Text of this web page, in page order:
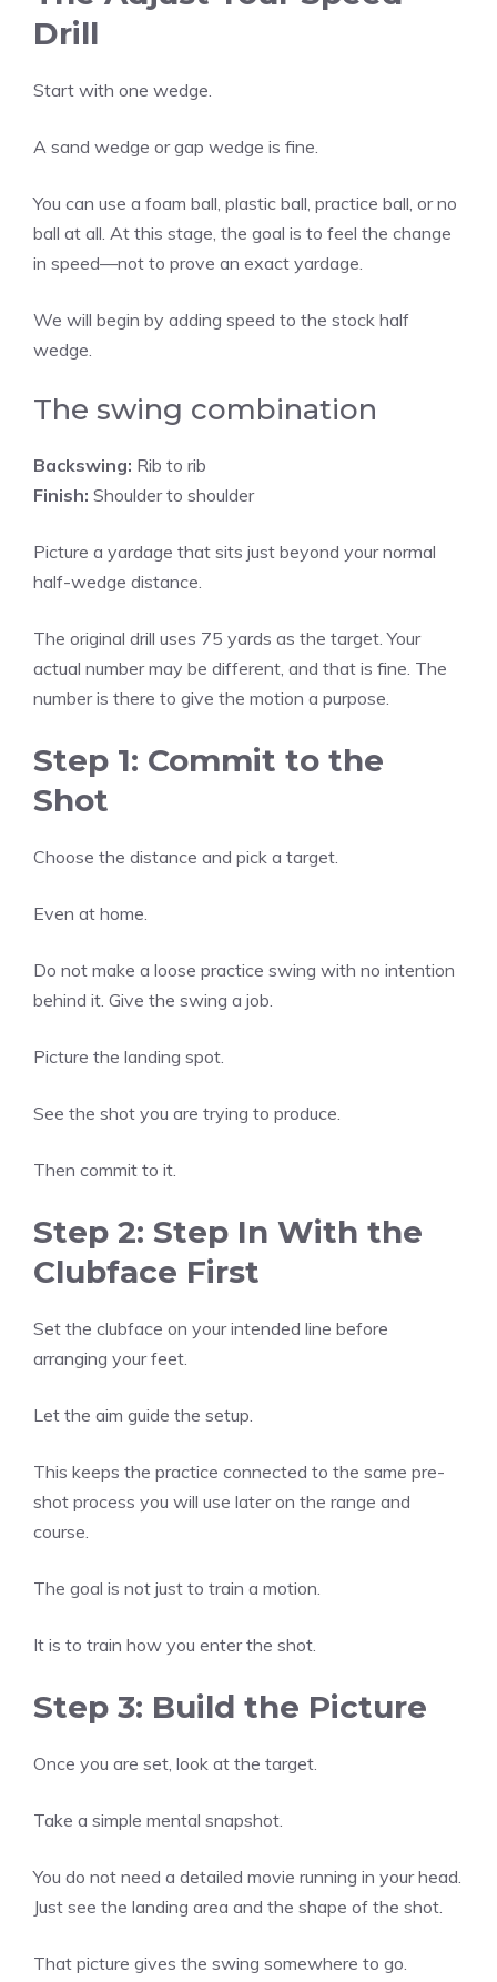
Drill
Start with one wedge.
A sand wedge or gap wedge is fine.
You can use a foam ball, plastic ball, practice ball, or no
ball at all. At this stage, the goal is to feel the change
in speed—not to prove an exact yardage.
We will begin by adding speed to the stock half
wedge.
The swing combination
Backswing: Rib to rib
Finish: Shoulder to shoulder
Picture a yardage that sits just beyond your normal
half-wedge distance.
The original drill uses 75 yards as the target. Your
actual number may be different, and that is fine. The
number is there to give the motion a purpose.
Step 1: Commit to the
Shot
Choose the distance and pick a target.
Even at home.
Do not make a loose practice swing with no intention
behind it. Give the swing a job.
Picture the landing spot.
See the shot you are trying to produce.
Then commit to it.
Step 2: Step In With the
Clubface First
Set the clubface on your intended line before
arranging your feet.
Let the aim guide the setup.
This keeps the practice connected to the same pre-
shot process you will use later on the range and
course.
The goal is not just to train a motion.
It is to train how you enter the shot.
Step 3: Build the Picture
Once you are set, look at the target.
Take a simple mental snapshot.
You do not need a detailed movie running in your head.
Just see the landing area and the shape of the shot.
That picture gives the swing somewhere to go.